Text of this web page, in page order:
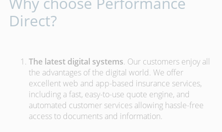
Direct?
The latest digital systems. Our customers enjoy all
the advantages of the digital world. We offer
excellent web and app-based insurance services,
including a fast, easy-to-use quote engine, and
automated customer services allowing hassle-free
access to documents and information.